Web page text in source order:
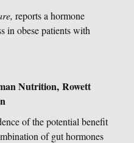
reports a hormone
in obese patients with
Nutrition, Rowett
of the potential benefit
of gut hormones